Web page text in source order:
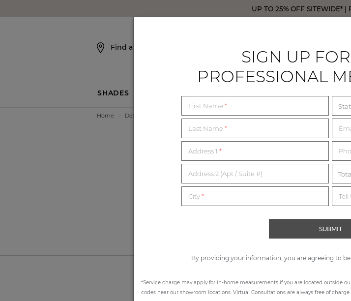
UP TO 25% OFF SITEWIDE* |
Find a Showroom
SHADES
Home Design Assistance Photo Rendering Service
PREVIEW YOUR NEW
Want to see what our Shades, Blinds and
Scroll down for
SIGN UP
PROFESSIONAL
First Name *
Last Name *
Address 1 *
Address 2 (Apt / Suite #)
City* Tell
SUBMIT
By providing your information, you are agreeing to
*Service charge may apply for in-home measurements if you are located outside
codes near our showroom locations. Virtual Consultations are always free of